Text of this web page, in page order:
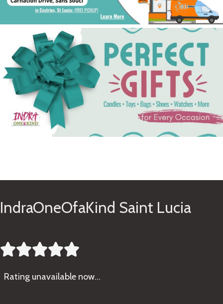
IndraOneOfaKind Saint Lucia

Rating unavailable now…